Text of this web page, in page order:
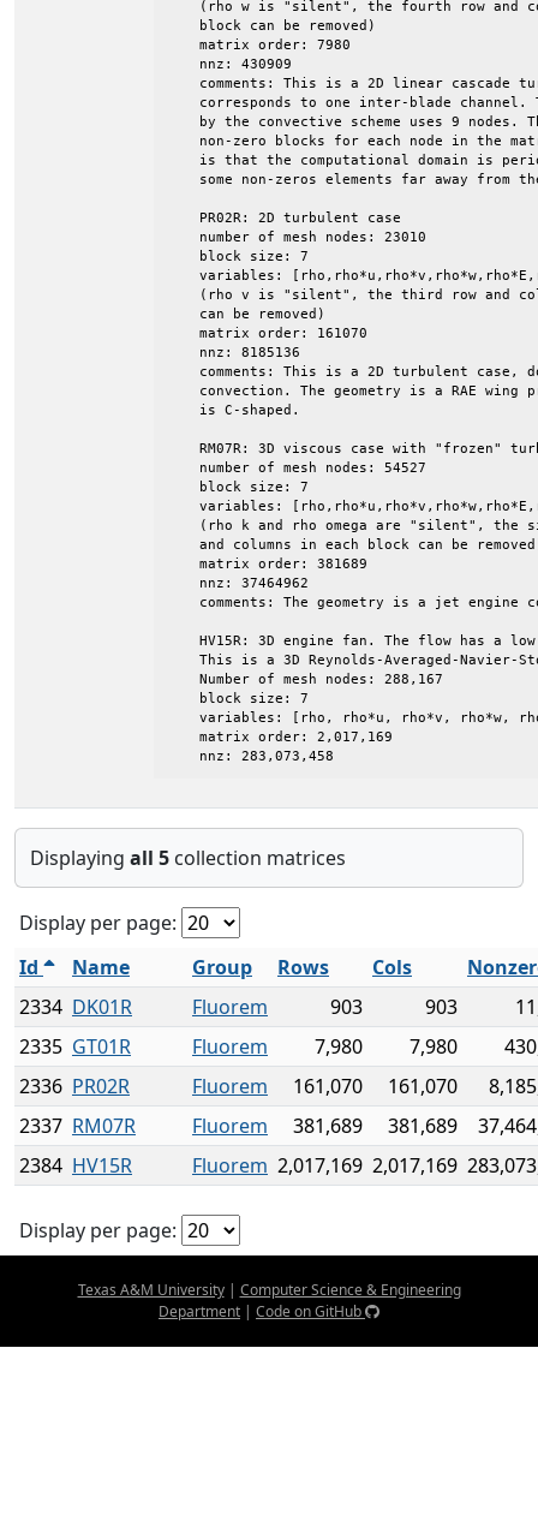
(rho w is "silent", the fourth row and
    block can be removed)
    matrix order: 7980
    nnz: 430909
comments: This is a 2D linear cascade
corresponds to one inter-blade channel.
by the convective scheme uses 9 nodes.
non-zero blocks for each node in the
is that the computational domain is
some non-zeros elements far away from
    PR02R: 2D turbulent case
    number of mesh nodes: 23010
    block size: 7
variables:
(rho v is "silent", the third row and
    can be removed)
    matrix order: 161070
    nnz: 8185136
comments: This is a 2D turbulent case,
convection. The geometry is a RAE wing
    is C-shaped.
RM07R: 3D viscous case with "frozen"
    number of mesh nodes: 54527
    block size: 7
variables:
(rho k and rho omega are "silent", the
and columns in each block can be
    matrix order: 381689
    nnz: 37464962
comments: The geometry is a jet engine
HV15R: 3D engine fan. The flow has a
This is a 3D Reynolds-Averaged-Navier-
    Number of mesh nodes: 288,167
    block size: 7
variables: [rho, rho*u, rho*v, rho*w,
    matrix order: 2,017,169
    nnz: 283,073,458
Displaying all 5 collection matrices
Display per page:
Id
Name Group Rows Cols
2334 DK01R Fluorem 903 903
2335 GT01R Fluorem 7,980 7,980
2336 PR02R Fluorem 161,070 161,070
2337 RM07R Fluorem 381,689 381,689
2384 HV15R Fluorem 2,017,169 2,017,169
Display per page:
Texas A&M University| Computer Science & Engineering
Department | Code on GitHub